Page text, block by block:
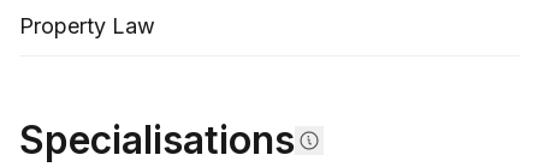
will kits. We also provide professional executor
For those considering business structuring, we
Property Law
Specialisations